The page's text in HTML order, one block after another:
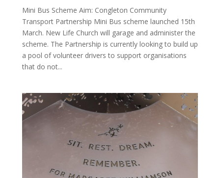
Mini Bus Scheme Aim: Congleton Community
Transport Partnership Mini Bus scheme launched 15th
March. New Life Church will garage and administer the
scheme. The Partnership is currently looking to build up
a pool of volunteer drivers to support organisations
that do not...